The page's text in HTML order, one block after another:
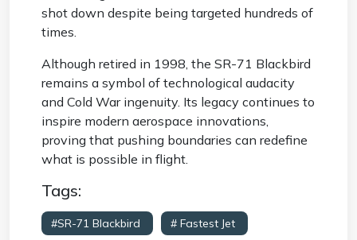
shot down despite being targeted hundreds of
times.
Although retired in 1998, the SR-71 Blackbird
remains a symbol of technological audacity
and Cold War ingenuity. Its legacy continues to
inspire modern aerospace innovations,
proving that pushing boundaries can redefine
what is possible in flight.
Tags:
#SR-71 Blackbird # Fastest Jet